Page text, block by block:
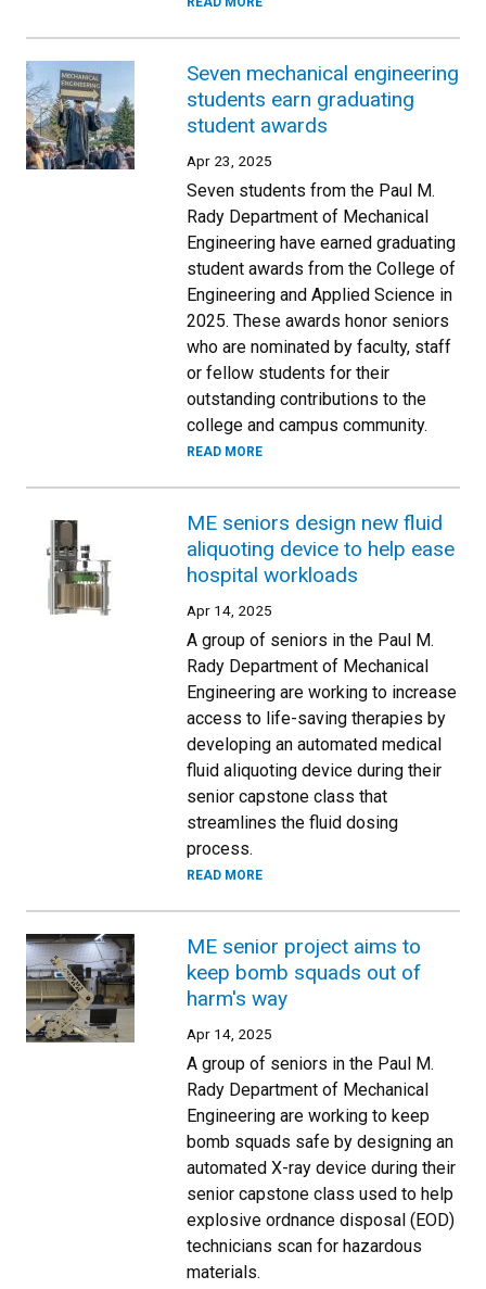
Seven mechanical engineering
students earn graduating
student awards
Apr 23, 2025
Seven students from the Paul M.
Rady Department of Mechanical
Engineering have earned graduating
student awards from the College of
Engineering and Applied Science in
2025. These awards honor seniors
who are nominated by faculty, staff
or fellow students for their
outstanding contributions to the
college and campus community.
READ MORE
ME seniors design new fluid
aliquoting device to help ease
hospital workloads
Apr 14, 2025
A group of seniors in the Paul M.
Rady Department of Mechanical
Engineering are working to increase
access to life-saving therapies by
developing an automated medical
fluid aliquoting device during their
senior capstone class that
streamlines the fluid dosing
process.
READ MORE
ME senior project aims to
keep bomb squads out of
harm's way
Apr 14, 2025
A group of seniors in the Paul M.
Rady Department of Mechanical
Engineering are working to keep
bomb squads safe by designing an
automated X-ray device during their
senior capstone class used to help
explosive ordnance disposal (EOD)
technicians scan for hazardous
materials.